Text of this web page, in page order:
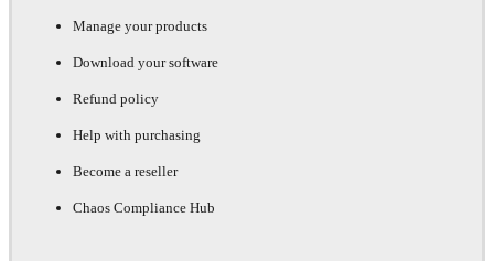
Manage your products
Download your software
Refund policy
Help with purchasing
Become a reseller
Chaos Compliance Hub